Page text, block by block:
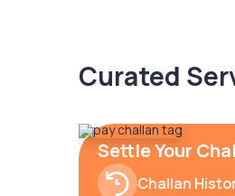
Curated
Settle Your
Challan